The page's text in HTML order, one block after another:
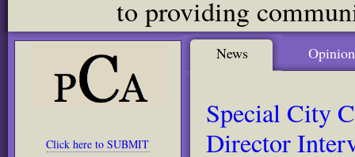
to providing
Click here to SUBMIT
News Opinion
Special City
Director